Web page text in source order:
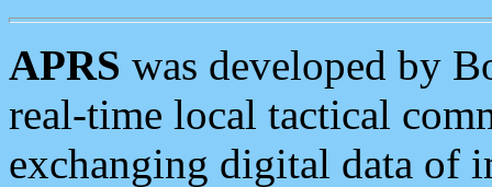
APRS was developed by
real-time local tactical
exchanging digital data of